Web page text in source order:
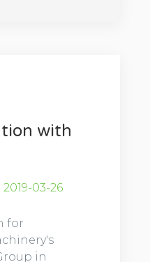
with
2019-03-26
for
in